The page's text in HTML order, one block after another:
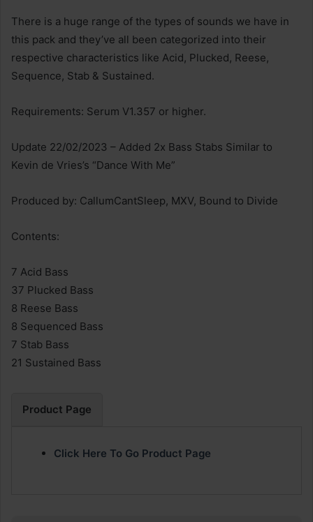
There is a huge range of the types of sounds we have in
this pack and they’ve all been categorized into their
respective characteristics like Acid, Plucked, Reese,
Sequence, Stab & Sustained.
Requirements: Serum V1.357 or higher.
Update 22/02/2023 – Added 2x Bass Stabs Similar to
Kevin de Vries’s “Dance With Me”
Produced by: CallumCantSleep, MXV, Bound to Divide
Contents:
7 Acid Bass
37 Plucked Bass
8 Reese Bass
8 Sequenced Bass
7 Stab Bass
21 Sustained Bass
Product Page
Click Here To Go Product Page